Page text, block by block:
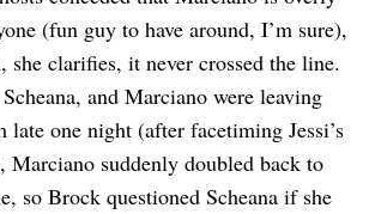
(fun guy to have around, I’m sure),
she clarifies, it never crossed the line.
and Marciano were leaving
late one night (after facetiming Jessi’s
Marciano suddenly doubled back to
so Brock questioned Scheana if she